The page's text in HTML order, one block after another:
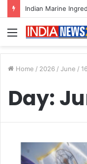
Menu
Home / 2026 / June / 16
Day: